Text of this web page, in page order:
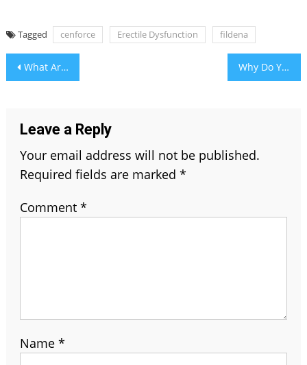
Tagged cenforce Erectile Dysfunction fildena
Post
navigation
What Are The Things Need To Be Noticed Before Buying An Electric Shaver? Why Do You Need to Choose Document Scanning?
Leave a Reply
Your email address will not be published.
Required fields are marked *
Comment *
Name *